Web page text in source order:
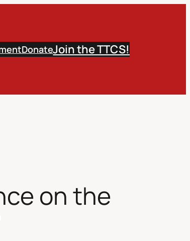
DonateJoin the TTCS!
on the